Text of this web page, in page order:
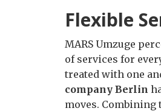
Flexible
MARS Umzuge
of services for
treated with one
company Berlin
moves. Combining